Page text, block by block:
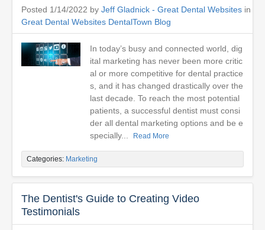
Posted 1/14/2022 by Jeff Gladnick - Great Dental Websites in
Great Dental Websites DentalTown Blog
In today’s busy and connected world, dig
ital marketing has never been more critic
al or more competitive for dental practice
s, and it has changed drastically over the
last decade. To reach the most potential
patients, a successful dentist must consi
der all dental marketing options and be e
specially...
Read More
Categories: Marketing
The Dentist's Guide to Creating Video
Testimonials